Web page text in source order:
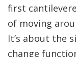
first
of moving
It’s about the
change